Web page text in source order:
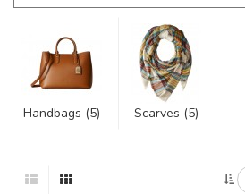
Handbags (5) Scarves (5)